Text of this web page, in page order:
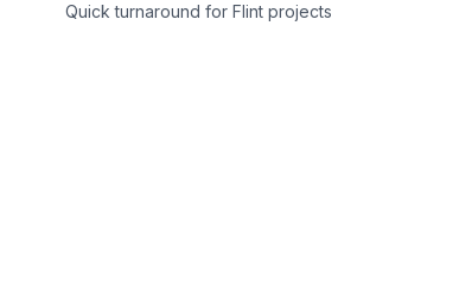
Quick turnaround for Flint projects